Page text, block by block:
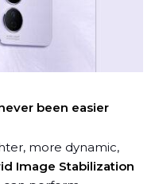
been easier
more dynamic,
Image Stabilization